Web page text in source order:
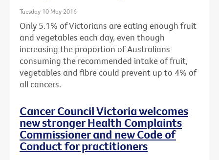
Tuesday 10 May 2016
Only 5.1% of Victorians are eating enough fruit
and vegetables each day, even though
increasing the proportion of Australians
consuming the recommended intake of fruit,
vegetables and fibre could prevent up to 4% of
all cancers.
Cancer Council Victoria welcomes
new stronger Health Complaints
Commissioner and new Code of
Conduct for practitioners